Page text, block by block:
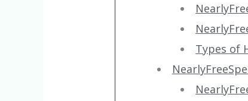
Types of